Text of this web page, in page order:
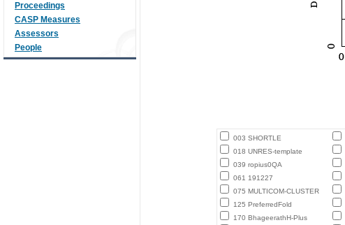
Proceedings
CASP Measures
Assessors
People
003 SHORTLE
018 UNRES-template
039 ropius0QA
061 191227
075 MULTICOM-CLUSTER
125 PreferredFold
170 BhageerathH-Plus